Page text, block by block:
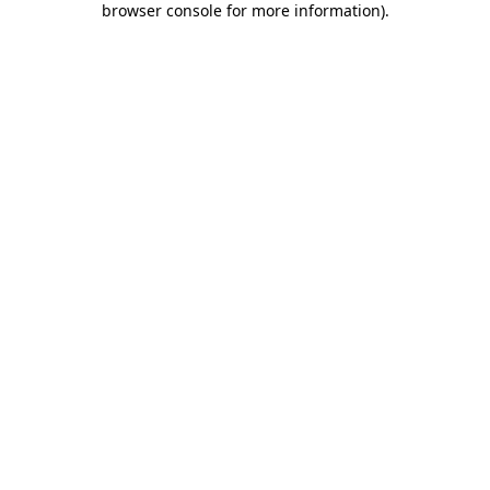
browser console for more information).